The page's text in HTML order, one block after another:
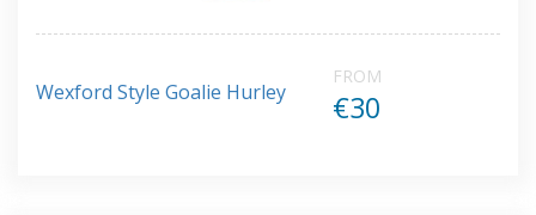
Wexford Style Goalie Hurley
FROM
€30